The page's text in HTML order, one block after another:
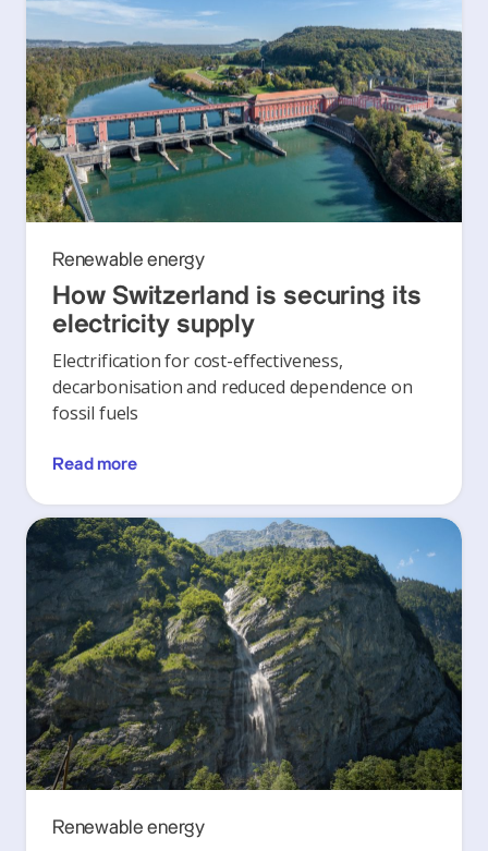
Renewable energy
How Switzerland is securing its
electricity supply
Electrification for cost-effectiveness,
decarbonisation and reduced dependence on
fossil fuels
Read more
Renewable energy